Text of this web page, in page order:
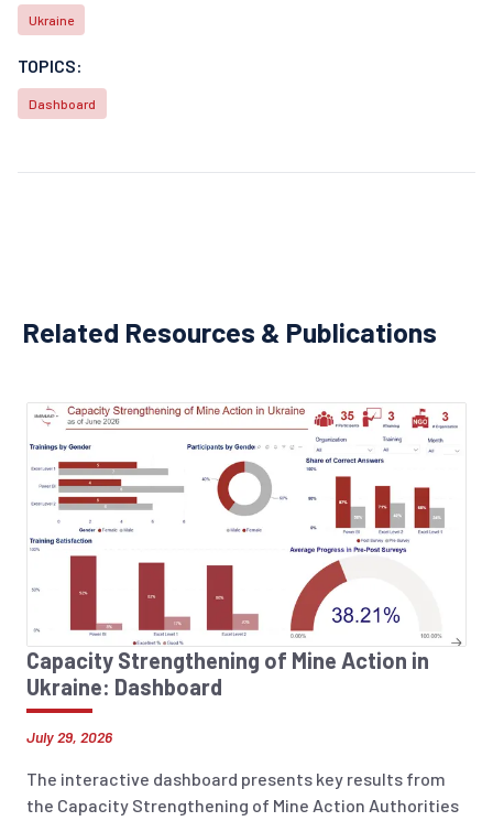
Ukraine
TOPICS:
Dashboard
Related Resources & Publications
Capacity Strengthening of Mine Action in
Ukraine: Dashboard
July 29, 2026
The interactive dashboard presents key results from
the Capacity Strengthening of Mine Action Authorities